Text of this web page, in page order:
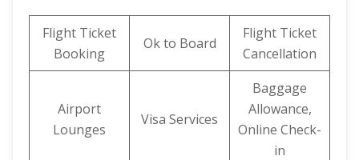
Flight Ticket
Booking
Ok to Board
Flight Ticket
Cancellation
Airport
Lounges
Visa Services
Baggage
Allowance,
Online Check-
in